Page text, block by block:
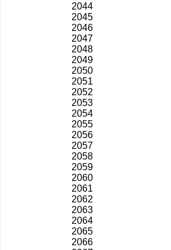
2044
2045
2046
2047
2048
2049
2050
2051
2052
2053
2054
2055
2056
2057
2058
2059
2060
2061
2062
2063
2064
2065
2066